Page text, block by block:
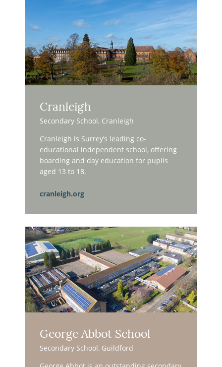
Cranleigh
Secondary School, Cranleigh
Cranleigh is Surrey’s leading co-
educational independent school, offering
boarding and day education for pupils
aged 13 to 18.
cranleigh.org
George Abbot School
Secondary School, Guildford